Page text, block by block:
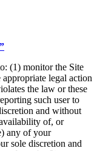
(1) monitor the Site
legal action
the law or these
such user to
and without
of, or
any of your
sole discretion and